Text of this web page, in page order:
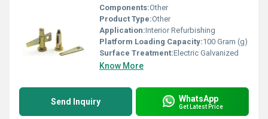
Components:Other
Product Type:Other
Application:Interior Refurbishing
Platform Loading Capacity:100 Gram (g)
Surface Treatment:Electric Galvanized
Know More
Send Inquiry WhatsApp
Get Latest Price